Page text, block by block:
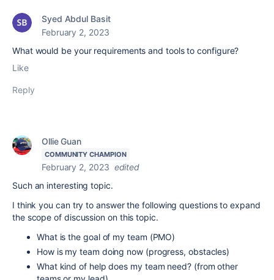
Syed Abdul Basit
February 2, 2023
What would be your requirements and tools to configure?
Like
Reply
Ollie Guan
COMMUNITY CHAMPION
February 2, 2023 edited
Such an interesting topic.
I think you can try to answer the following questions to expand
the scope of discussion on this topic.
What is the goal of my team (PMO)
How is my team doing now (progress, obstacles)
What kind of help does my team need? (from other